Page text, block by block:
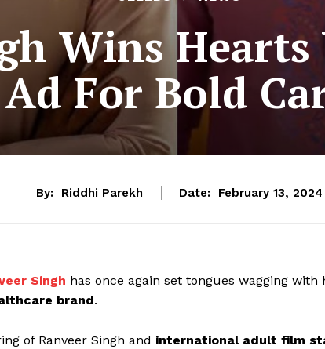
Wins
Ad For Bold
By: Riddhi Parekh Date: February 13, 2024
Singh has once again set tongues wagging with
brand.
of Ranveer Singh and international adult film